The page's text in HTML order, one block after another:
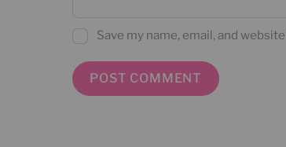
Save my name, email, and